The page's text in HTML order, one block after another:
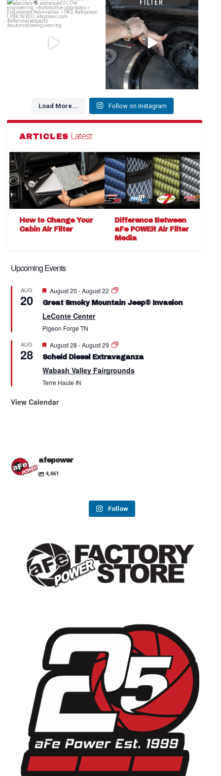
Oiled air filters vs dry? Our team
decides 🗣️...
141
Dirty air filter? Whether a drop-in
OE Replacement...
146 2
Load More... Follow on Instagram
ARTICLES Latest
How to Change Your
Cabin Air Filter
Difference Between
aFe POWER Air Filter
Media
Upcoming Events
AUG
20
Featured
August 20 -August 22
Great Smoky Mountain Jeep® Invasion
LeConte Center
Pigeon ForgeTN
AUG
28
Featured
August 28 -August 29
Scheid Diesel Extravaganza
Wabash Valley Fairgrounds
Terre Haute IN
View Calendar
afepower
4,461
Follow